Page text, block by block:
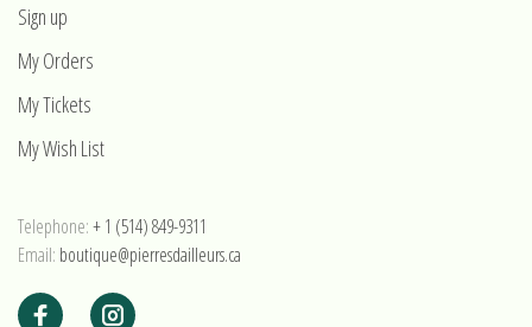
Sign up
My Orders
My Tickets
My Wish List
Telephone:+ 1 (514) 849-9311
Email: boutique@pierresdailleurs.ca